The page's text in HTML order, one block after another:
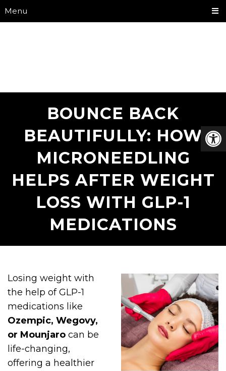
Menu
BOUNCE BACK
BEAUTIFULLY: HOW
MICRONEEDLING
HELPS AFTER WEIGHT
LOSS WITH GLP-1
MEDICATIONS
Losing weight with
the help of GLP-1
medications like
Ozempic, Wegovy,
or Mounjaro can be
life-changing,
offering a healthier